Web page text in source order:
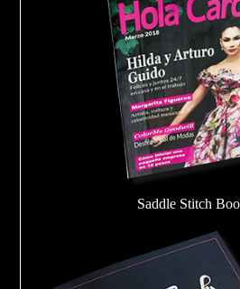
Saddle Stitch